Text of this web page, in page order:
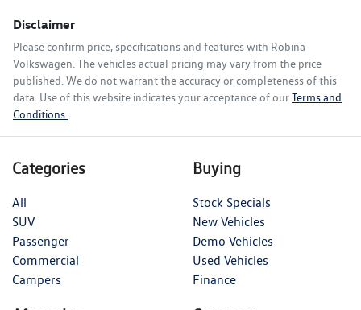
Disclaimer
Please confirm price, specifications and features with Robina
Volkswagen . The vehicles actual pricing may vary from the price
published. We do not warrant the accuracy or completeness of this
data. Use of this website indicates your acceptance of ourTerms and
Conditions.
Categories
All
SUV
Passenger
Commercial
Campers
Buying
Stock Specials
New Vehicles
Demo Vehicles
Used Vehicles
Finance